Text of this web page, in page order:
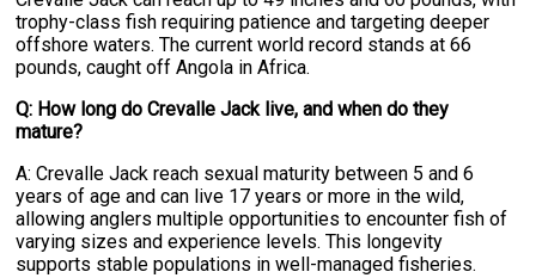
trophy-class fish requiring patience and targeting deeper
offshore waters. The current world record stands at 66
pounds, caught off Angola in Africa.
Q: How long do Crevalle Jack live, and when do they
mature?
A: Crevalle Jack reach sexual maturity between 5 and 6
years of age and can live 17 years or more in the wild,
allowing anglers multiple opportunities to encounter fish of
varying sizes and experience levels. This longevity
supports stable populations in well-managed fisheries.